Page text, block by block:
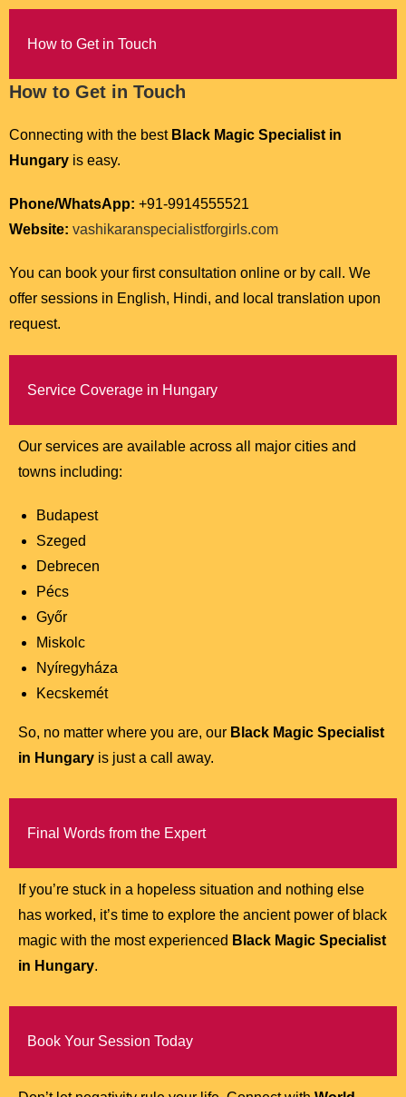
How to Get in Touch
How to Get in Touch
Connecting with the best Black Magic Specialist in
Hungary is easy.
Phone/WhatsApp: +91-9914555521
Website: vashikaranspecialistforgirls.com
You can book your first consultation online or by call. We
offer sessions in English, Hindi, and local translation upon
request.
Service Coverage in Hungary
Our services are available across all major cities and
towns including:
Budapest
Szeged
Debrecen
Pécs
Győr
Miskolc
Nyíregyháza
Kecskemét
So, no matter where you are, our Black Magic Specialist
in Hungary is just a call away.
Final Words from the Expert
If you’re stuck in a hopeless situation and nothing else
has worked, it’s time to explore the ancient power of black
magic with the most experienced Black Magic Specialist
in Hungary.
Book Your Session Today